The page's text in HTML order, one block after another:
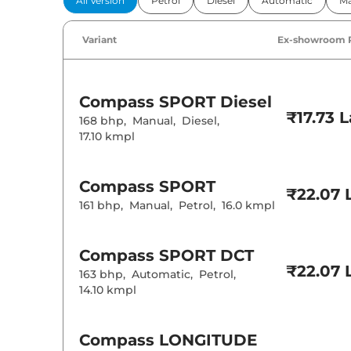
Power
Parking
Air Conditioner
Electric
Interior
Leather
Variant Ex-showroom
Compass SPORT Diesel
168 bhp, Manual, Diesel,
17.10 kmpl
₹17.73
Compass SPORT
161 bhp, Manual, Petrol, 16.0 kmpl
₹22.07
Compass SPORT DCT
163 bhp, Automatic, Petrol,
14.10 kmpl
₹22.07
Compass LONGITUDE